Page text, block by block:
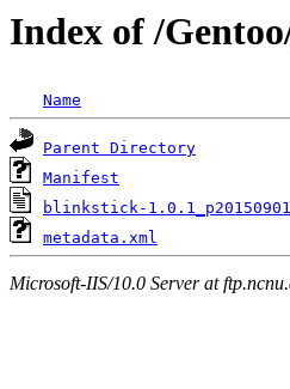
Index of /
Name
Parent Directory
Manifest
blinkstick-
metadata.xml
Microsoft-IIS/10.0 Server at